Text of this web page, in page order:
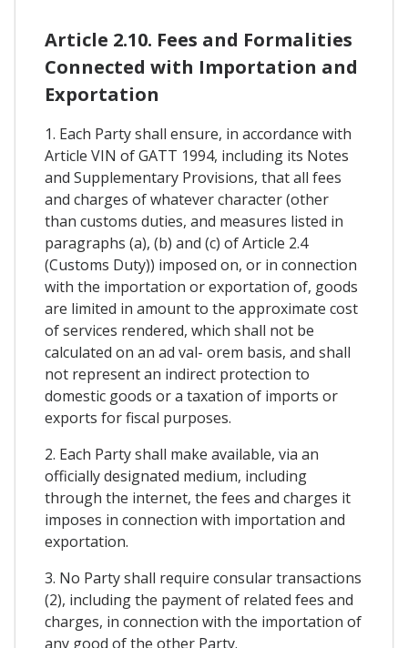
Article 2.10. Fees and Formalities
Connected with Importation and
Exportation
1. Each Party shall ensure, in accordance with
Article VIN of GATT 1994, including its Notes
and Supplementary Provisions, that all fees
and charges of whatever character (other
than customs duties, and measures listed in
paragraphs (a), (b) and (c) of Article 2.4
(Customs Duty)) imposed on, or in connection
with the importation or exportation of, goods
are limited in amount to the approximate cost
of services rendered, which shall not be
calculated on an ad val- orem basis, and shall
not represent an indirect protection to
domestic goods or a taxation of imports or
exports for fiscal purposes.
2. Each Party shall make available, via an
officially designated medium, including
through the internet, the fees and charges it
imposes in connection with importation and
exportation.
3. No Party shall require consular transactions
(2), including the payment of related fees and
charges, in connection with the importation of
any good of the other Party.